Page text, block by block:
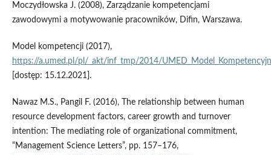
Moczydłowska J. (2008), Zarządzanie kompetencjami
zawodowymi a motywowanie pracowników, Difin, Warszawa.
Model kompetencji (2017),
https://a.umed.pl/pl/_akt/inf_tmp/2014/
[dostęp: 15.12.2021].
Nawaz M.S., Pangil F. (2016), The relationship between human
resource development factors, career growth and turnover
intention: The mediating role of organizational commitment,
“Management Science Letters”, pp. 157–176,